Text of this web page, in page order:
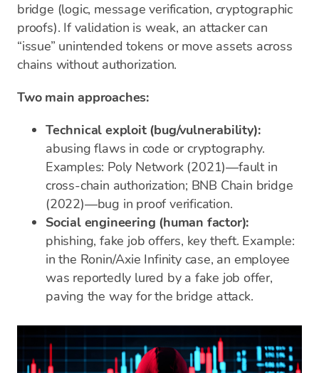
bridge (logic, message verification, cryptographic
proofs). If validation is weak, an attacker can
“issue” unintended tokens or move assets across
chains without authorization.
Two main approaches:
Technical exploit (bug/vulnerability):
abusing flaws in code or cryptography.
Examples: Poly Network (2021)—fault in
cross-chain authorization; BNB Chain bridge
(2022)—bug in proof verification.
Social engineering (human factor):
phishing, fake job offers, key theft. Example:
in the Ronin/Axie Infinity case, an employee
was reportedly lured by a fake job offer,
paving the way for the bridge attack.